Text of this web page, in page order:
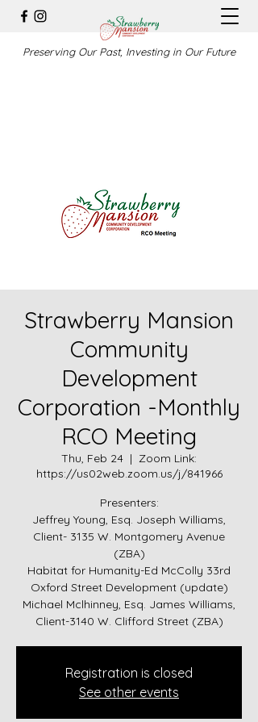
Preserving Our Past, Investing in Our Future
Strawberry Mansion
Community
Development
Corporation -Monthly
RCO Meeting
Thu, Feb 24
  |
Zoom Link:
https://us02web.zoom.us/j/841966
Presenters:
Jeffrey Young, Esq. Joseph Williams,
Client- 3135 W. Montgomery Avenue
(ZBA)
Habitat for Humanity-Ed McColly 33rd
Oxford Street Development (update)
Michael Mclhinney, Esq. James Williams,
Client-3140 W. Clifford Street (ZBA)
Registration is closed
See other events